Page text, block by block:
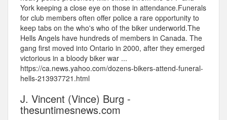
York keeping a close eye on those in attendance.Funerals
for club members often offer police a rare opportunity to
keep tabs on the who's who of the biker underworld.The
Hells Angels have hundreds of members in Canada. The
gang first moved into Ontario in 2000, after they emerged
victorious in a bloody biker war ...
https://ca.news.yahoo.com/dozens-bikers-attend-funeral-
hells-213937721.html
J. Vincent (Vince) Burg -
thesuntimesnews.com